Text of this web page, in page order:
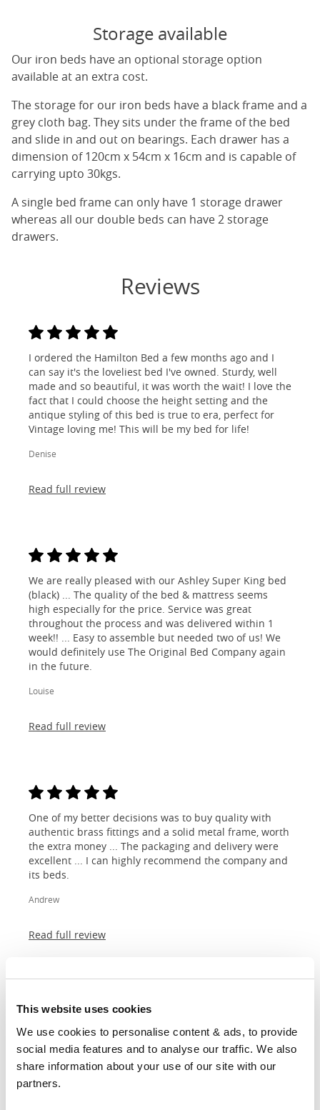
This website uses cookies
We use cookies to personalise content & ads, to provide
social media features and to analyse our traffic. We also
share information about your use of our site with our
partners.
Storage available
Our iron beds have an optional storage option
available at an extra cost.
The storage for our iron beds have a black frame and a
grey cloth bag. They sits under the frame of the bed
and slide in and out on bearings. Each drawer has a
dimension of 120cm x 54cm x 16cm and is capable of
carrying upto 30kgs.
A single bed frame can only have 1 storage drawer
whereas all our double beds can have 2 storage
drawers.
Reviews
I ordered the Hamilton Bed a few months ago and I
can say it's the loveliest bed I've owned. Sturdy, well
made and so beautiful, it was worth the wait! I love the
fact that I could choose the height setting and the
antique styling of this bed is true to era, perfect for
Vintage loving me! This will be my bed for life!
Denise
Read full review
We are really pleased with our Ashley Super King bed
(black) ... The quality of the bed & mattress seems
high especially for the price. Service was great
throughout the process and was delivered within 1
week!! ... Easy to assemble but needed two of us! We
would definitely use The Original Bed Company again
in the future.
Louise
Read full review
One of my better decisions was to buy quality with
authentic brass fittings and a solid metal frame, worth
the extra money ... The packaging and delivery were
excellent ... I can highly recommend the company and
its beds.
Andrew
Read full review
I purchased my bed from OBC having read up on how
metal beds can vary dramatically in quality - I
appreciated that a bed frame constructed from
multiple parts was unlikely to last very long. I also
wanted to store items under the bed so I didn't want